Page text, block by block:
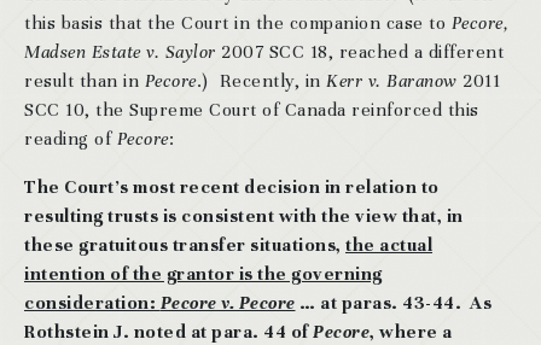
this basis that the Court in the companion case to Pecore,
Madsen Estate v. Saylor 2007 SCC 18, reached a different
result than in Pecore.) Recently, in Kerr v. Baranow 2011
SCC 10, the Supreme Court of Canada reinforced this
reading of Pecore:
The Court’s most recent decision in relation to
resulting trusts is consistent with the view that, in
these gratuitous transfer situations, the actual
intention of the grantor is the governing
consideration: Pecore v. Pecore … at paras. 43-44. As
Rothstein J. noted at para. 44 ofPecore, where a